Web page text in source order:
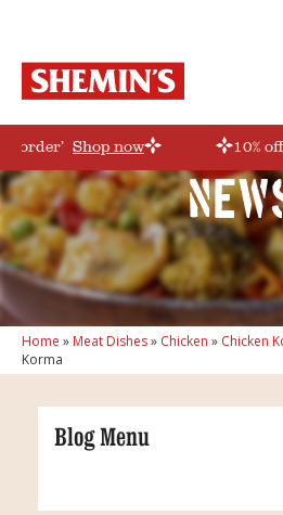
Shop now 10%
Home » Meat Dishes» Chicken » Chicken
Korma
Blog Menu